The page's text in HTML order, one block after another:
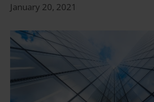
January 20, 2021